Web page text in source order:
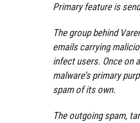
Primary feature is
The group behind
emails carrying
infect users. Once on
malware’s primary
spam of its own.
The outgoing spam,